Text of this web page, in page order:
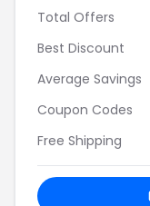
Total Offers
Best Discount
Average Savings
Coupon Codes
Free Shipping